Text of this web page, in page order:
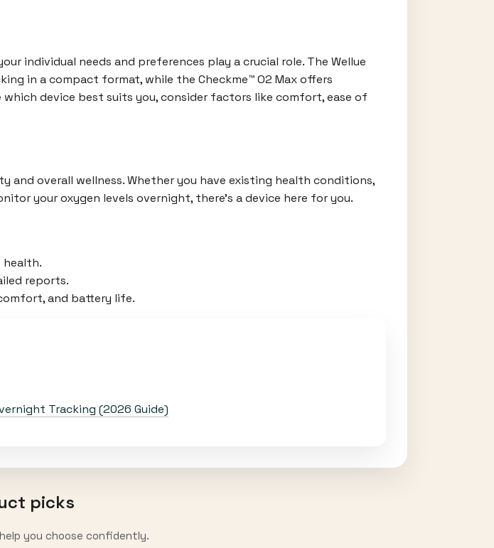
individual needs and preferences play a crucial role. The Wellue
in a compact format, while the Checkme™ O2 Max offers
device best suits you, consider factors like comfort, ease of
overall wellness. Whether you have existing health conditions,
your oxygen levels overnight, there's a device here for you.
health.
reports.
and battery life.
Tracking (2026 Guide)
picks
you choose confidently.